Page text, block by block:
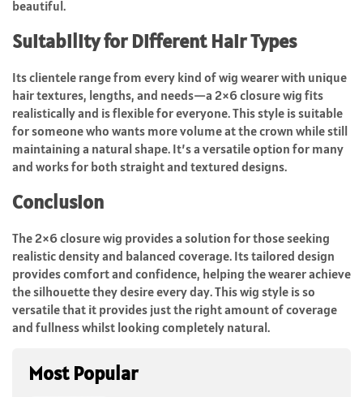
beautiful.
Suitability for Different Hair Types
Its clientele range from every kind of wig wearer with unique
hair textures, lengths, and needs—a 2×6 closure wig fits
realistically and is flexible for everyone. This style is suitable
for someone who wants more volume at the crown while still
maintaining a natural shape. It’s a versatile option for many
and works for both straight and textured designs.
Conclusion
The 2×6 closure wig provides a solution for those seeking
realistic density and balanced coverage. Its tailored design
provides comfort and confidence, helping the wearer achieve
the silhouette they desire every day. This wig style is so
versatile that it provides just the right amount of coverage
and fullness whilst looking completely natural.
Most Popular